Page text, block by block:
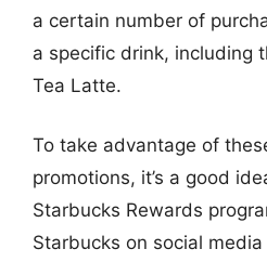
a certain number of
a specific drink, including
Tea Latte.
To take advantage of
promotions, it’s a good
Starbucks Rewards
Starbucks on social